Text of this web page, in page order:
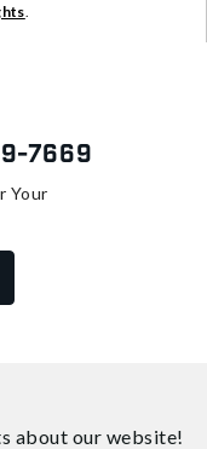
.
7669
Your
about our website!